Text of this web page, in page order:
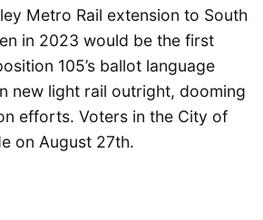
Metro Rail extension to South
in 2023 would be the first
105’s ballot language
new light rail outright, dooming
efforts. Voters in the City of
on August 27th.